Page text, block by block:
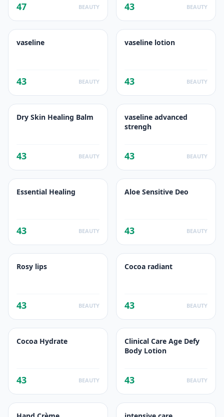
47 BEAUTY 43 BEAUTY
vaseline
43 BEAUTY
vaseline lotion
43 BEAUTY
Dry Skin Healing Balm
43 BEAUTY
vaseline advanced
strengh
43 BEAUTY
Essential Healing
43 BEAUTY
Aloe Sensitive Deo
43 BEAUTY
Rosy lips
43 BEAUTY
Cocoa radiant
43 BEAUTY
Cocoa Hydrate
43 BEAUTY
Clinical Care Age Defy
Body Lotion
43 BEAUTY